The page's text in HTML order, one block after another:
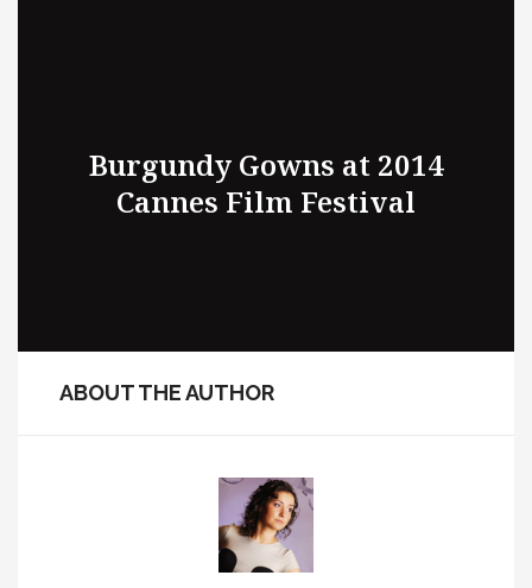
Burgundy Gowns at 2014
Cannes Film Festival
ABOUT THE AUTHOR